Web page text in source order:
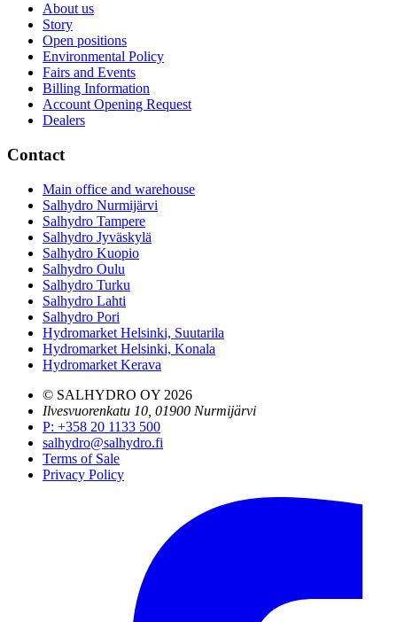
About us
Story
Open positions
Environmental Policy
Fairs and Events
Billing Information
Account Opening Request
Dealers
Contact
Main office and warehouse
Salhydro Nurmijärvi
Salhydro Tampere
Salhydro Jyväskylä
Salhydro Kuopio
Salhydro Oulu
Salhydro Turku
Salhydro Lahti
Salhydro Pori
Hydromarket Helsinki, Suutarila
Hydromarket Helsinki, Konala
Hydromarket Kerava
© SALHYDRO OY 2026
Ilvesvuorenkatu 10, 01900 Nurmijärvi
P: +358 20 1133 500
salhydro@salhydro.fi
Terms of Sale
Privacy Policy